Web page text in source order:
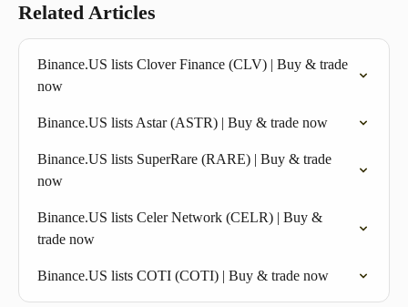
Related Articles
Binance.US lists Clover Finance (CLV) | Buy & trade
now
Binance.US lists Astar (ASTR) | Buy & trade now
Binance.US lists SuperRare (RARE) | Buy & trade
now
Binance.US lists Celer Network (CELR) | Buy &
trade now
Binance.US lists COTI (COTI) | Buy & trade now